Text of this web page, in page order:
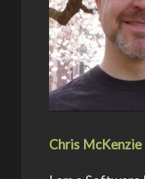
Chris McKenzie